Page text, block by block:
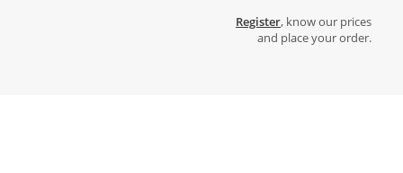
Register, know our prices
and place your order.